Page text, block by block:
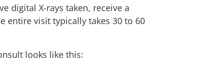
digital X-rays taken, receive a
entire visit typically takes 30 to 60
looks like this: